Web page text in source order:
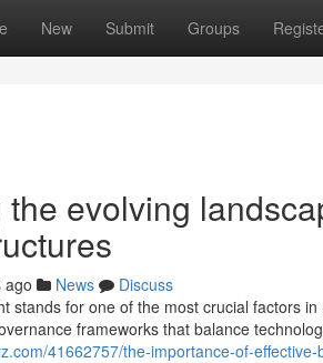
New Submit Groups
evolving
ago News
Discuss
stands for one of the most crucial factors
frameworks that balance
41662757/the-importance-of-